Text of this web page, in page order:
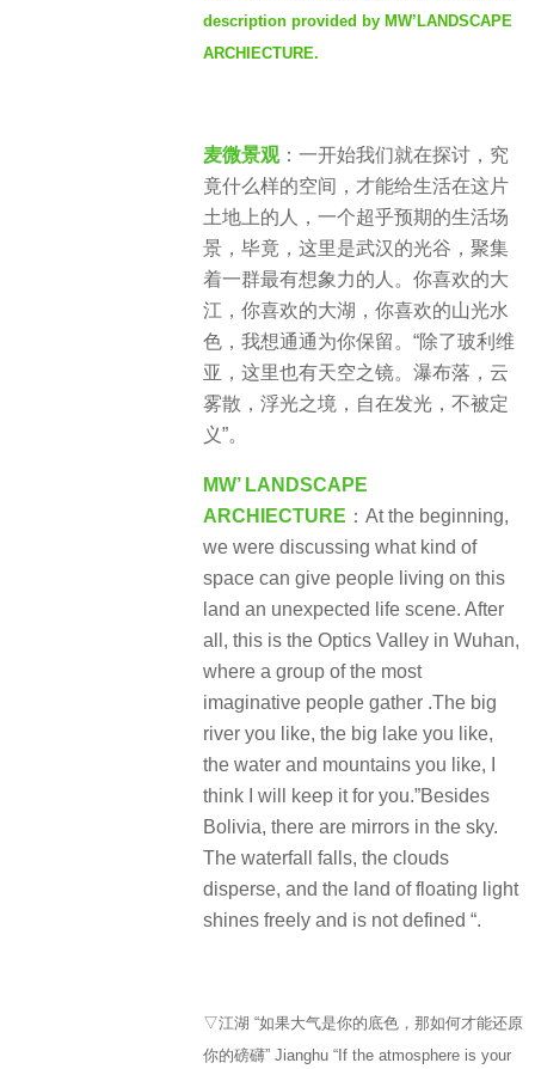
description provided by MW’LANDSCAPE
ARCHIECTURE.
麦微景观：一开始我们就在探讨，究
竟什么样的空间，才能给生活在这片
土地上的人，一个超乎预期的生活场
景，毕竟，这里是武汉的光谷，聚集
着一群最有想象力的人。你喜欢的大
江，你喜欢的大湖，你喜欢的山光水
色，我想通通为你保留。“除了玻利维
亚，这里也有天空之镜。瀑布落，云
雾散，浮光之境，自在发光，不被定
义”。
MW’ LANDSCAPE
ARCHIECTURE ：At the beginning,
we were discussing what kind of
space can give people living on this
land an unexpected life scene. After
all, this is the Optics Valley in Wuhan,
where a group of the most
imaginative people gather .The big
river you like, the big lake you like,
the water and mountains you like, I
think I will keep it for you.”Besides
Bolivia, there are mirrors in the sky.
The waterfall falls, the clouds
disperse, and the land of floating light
shines freely and is not defined “.
▽江湖 “如果大气是你的底色，那如何才能还原
你的磅礴” Jianghu “If the atmosphere is your